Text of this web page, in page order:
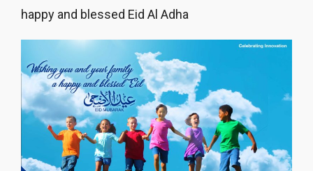
happy and blessed Eid Al Adha